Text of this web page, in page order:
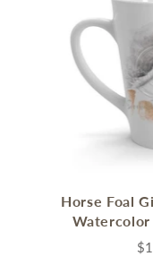
Horse Foal